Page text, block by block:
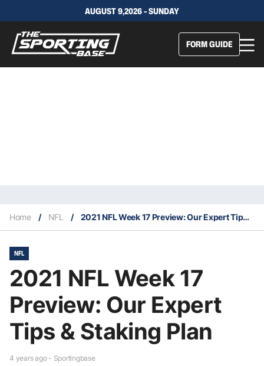
AUGUST 9,2026 - SUNDAY
FORM GUIDE
Home / NFL / 2021 NFL Week 17 Preview: Our Expert Tips & Staking Plan
NFL
2021 NFL Week 17
Preview: Our Expert
Tips & Staking Plan
4 years ago - Sportingbase